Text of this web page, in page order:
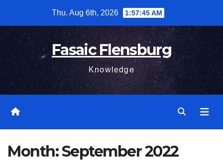
content
Thu. Aug 6th, 2026 1:57:46 AM
Fasaic Flensburg
Knowledge
Month:September 2022